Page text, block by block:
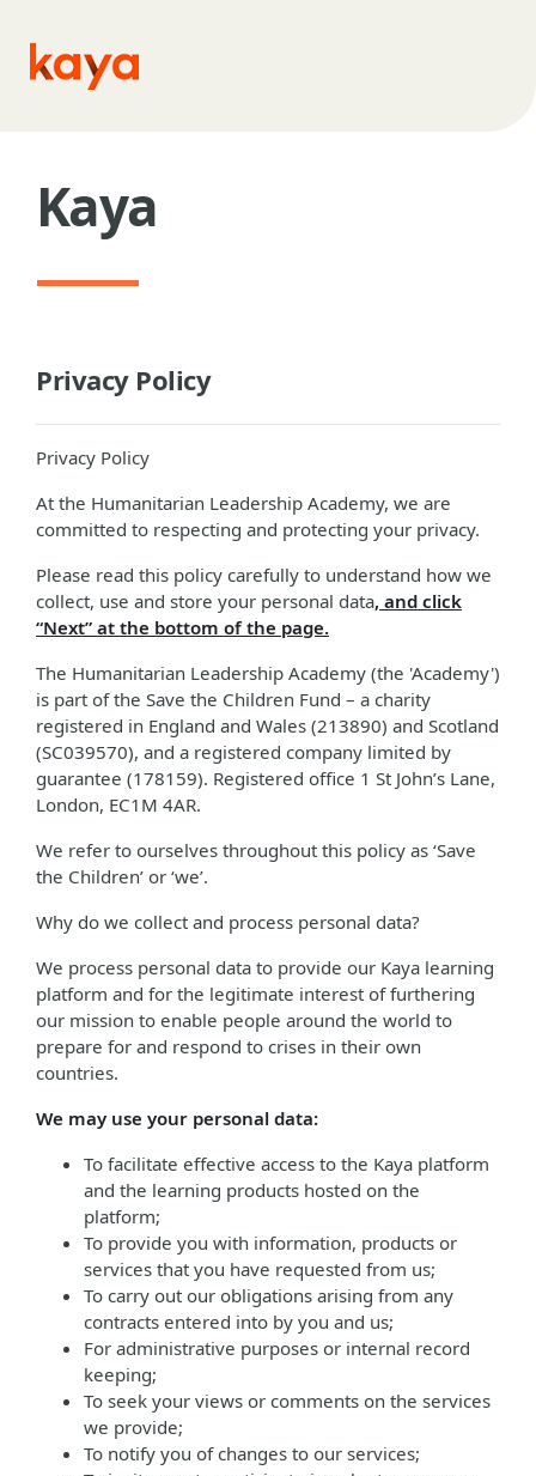
Kaya
Privacy Policy
Privacy Policy
At the Humanitarian Leadership Academy, we are
committed to respecting and protecting your privacy.
Please read this policy carefully to understand how we
collect, use and store your personal data, and click
“Next” at the bottom of the page.
The Humanitarian Leadership Academy (the 'Academy')
is part of the Save the Children Fund – a charity
registered in England and Wales (213890) and Scotland
(SC039570), and a registered company limited by
guarantee (178159). Registered office 1 St John’s Lane,
London, EC1M 4AR.
We refer to ourselves throughout this policy as ‘Save
the Children’ or ‘we’.
Why do we collect and process personal data?
We process personal data to provide our Kaya learning
platform and for the legitimate interest of furthering
our mission to enable people around the world to
prepare for and respond to crises in their own
countries.
We may use your personal data:
To facilitate effective access to the Kaya platform
and the learning products hosted on the
platform;
To provide you with information, products or
services that you have requested from us;
To carry out our obligations arising from any
contracts entered into by you and us;
For administrative purposes or internal record
keeping;
To seek your views or comments on the services
we provide;
To notify you of changes to our services;